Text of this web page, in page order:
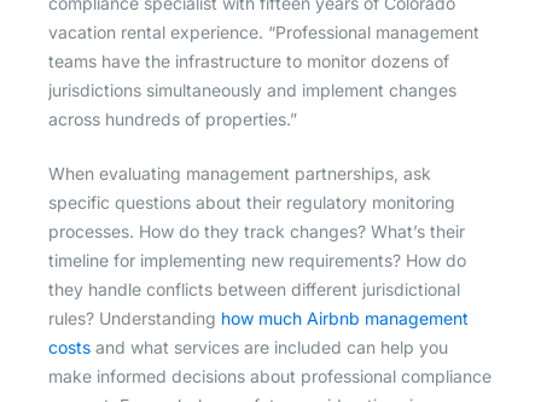
vacation rental experience. “Professional management
teams have the infrastructure to monitor dozens of
jurisdictions simultaneously and implement changes
across hundreds of properties.”
When evaluating management partnerships, ask
specific questions about their regulatory monitoring
processes. How do they track changes? What’s their
timeline for implementing new requirements? How do
they handle conflicts between different jurisdictional
rules? Understanding how much Airbnb management
costs and what services are included can help you
make informed decisions about professional compliance